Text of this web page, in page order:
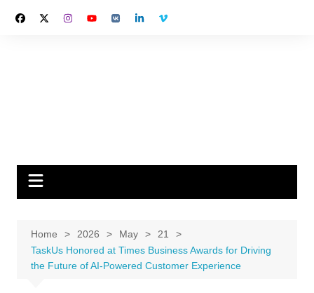
Home 2026 May
21
TaskUs Honored at Times Business Awards for Driving
the Future of AI-Powered Customer Experience